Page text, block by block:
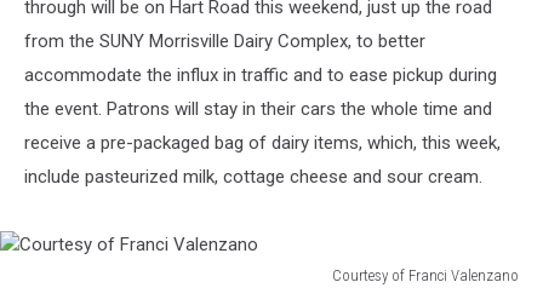
through will be on Hart Road this weekend, just up the road
from the SUNY Morrisville Dairy Complex, to better
accommodate the influx in traffic and to ease pickup during
the event. Patrons will stay in their cars the whole time and
receive a pre-packaged bag of dairy items, which, this week,
include pasteurized milk, cottage cheese and sour cream.
Courtesy of Franci Valenzano